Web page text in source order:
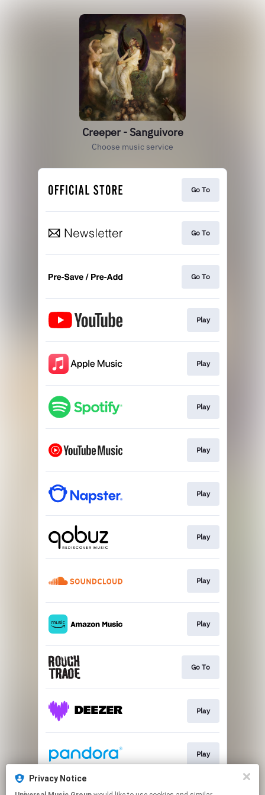
Creeper - Sanguivore
Choose music service
Go To
Go To
Go To
Play
Play
Play
Play
Play
Play
Play
Play
Go To
Play
Play
Privacy Notice